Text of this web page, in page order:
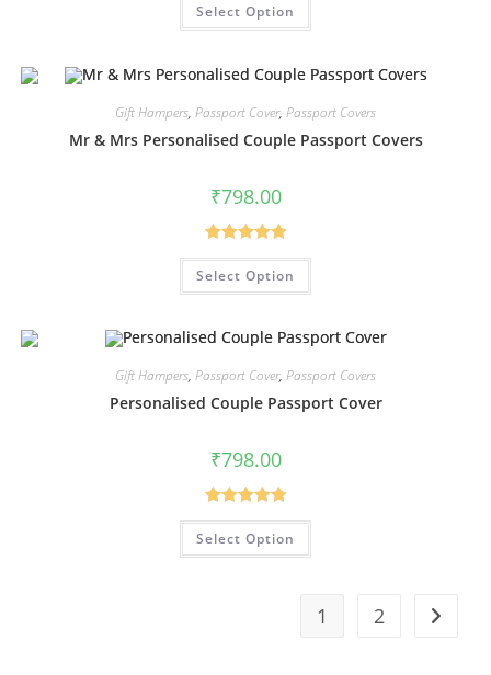
out of 5
Select Option
Gift Hampers, Passport Cover, Passport Covers
Mr & Mrs Personalised Couple Passport Covers
₹798.00
Rated5.00
out of 5
Select Option
Gift Hampers, Passport Cover, Passport Covers
Personalised Couple Passport Cover
₹798.00
Rated5.00
out of 5
Select Option
1 2